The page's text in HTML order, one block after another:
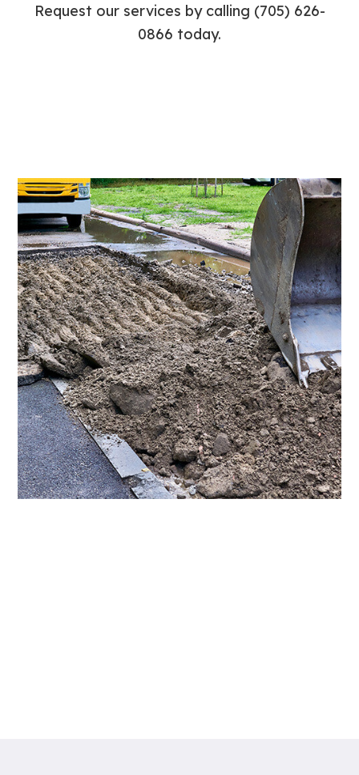
Request our services by calling (705) 626-
0866 today.